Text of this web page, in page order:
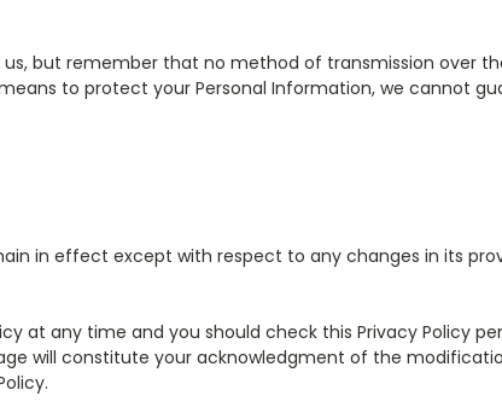
but remember that no method of transmission over
to protect your Personal Information, we cannot
in effect except with respect to any changes in its
at any time and you should check this Privacy Policy
will constitute your acknowledgment of the